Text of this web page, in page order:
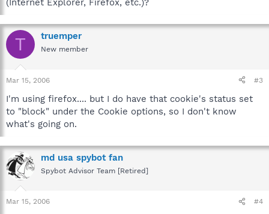
(Internet Explorer, Firefox, etc.)?
T truemper
New member
Mar 15, 2006 #3
I'm using firefox.... but I do have that cookie's status set
to "block" under the Cookie options, so I don't know
what's going on.
md usa spybot fan
Spybot Advisor Team [Retired]
Mar 15, 2006 #4